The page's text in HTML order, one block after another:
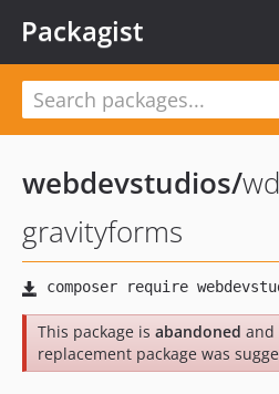
Packagist
webdevstudios/
gravityforms
This package is abandoned and
replacement package was